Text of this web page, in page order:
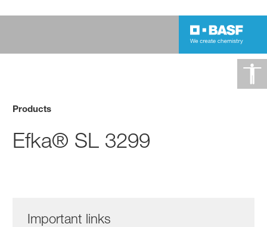
Products
Efka® SL 3299
Important links